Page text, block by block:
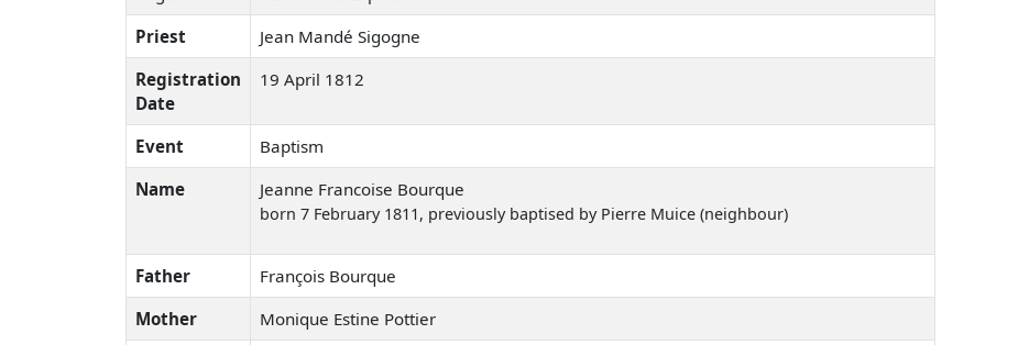
Priest
Jean Mandé Sigogne
Registration
Date
19 April 1812
Event
Baptism
Name
Jeanne Francoise Bourque
born 7 February 1811, previously baptised by Pierre Muice (neighbour)
Father
François Bourque
Mother
Monique Estine Pottier